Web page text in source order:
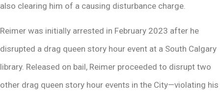
also clearing him of a causing disturbance charge.
Reimer was initially arrested in February 2023 after he
disrupted a drag queen story hour event at a South Calgary
library. Released on bail, Reimer proceeded to disrupt two
other drag queen story hour events in the City—violating his